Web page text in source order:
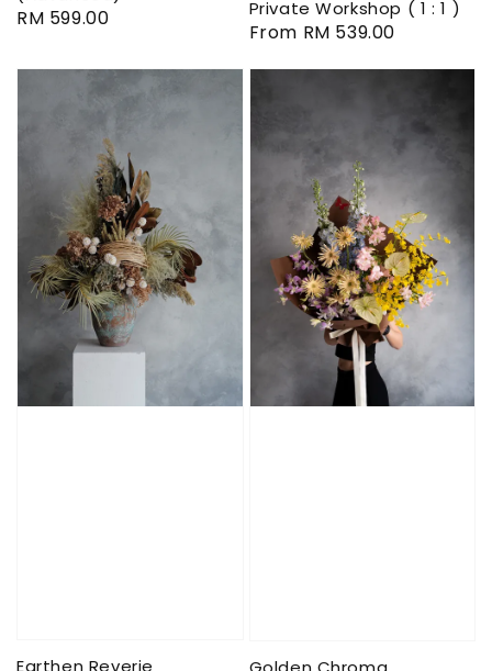
Regular
RM 599.00 Private Workshop ( 1 : 1 )
Regular
From RM 539.00
Earthen Reverie